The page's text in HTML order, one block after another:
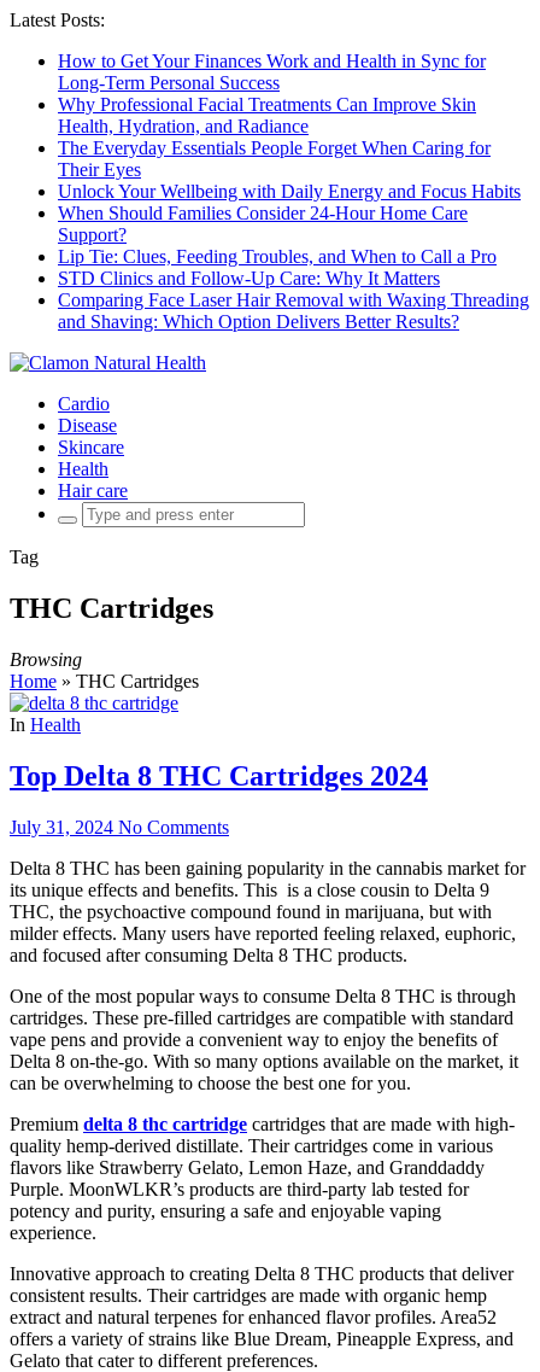
Latest Posts:
How to Get Your Finances Work and Health in Sync for
Long-Term Personal Success
Why Professional Facial Treatments Can Improve Skin
Health, Hydration, and Radiance
The Everyday Essentials People Forget When Caring for
Their Eyes
Unlock Your Wellbeing with Daily Energy and Focus Habits
When Should Families Consider 24-Hour Home Care
Support?
Lip Tie: Clues, Feeding Troubles, and When to Call a Pro
STD Clinics and Follow-Up Care: Why It Matters
Comparing Face Laser Hair Removal with Waxing Threading
and Shaving: Which Option Delivers Better Results?
Cardio
Disease
Skincare
Health
Hair care
Search
for:
Tag
THC Cartridges
Browsing
Home » THC Cartridges
In Health
Top Delta 8 THC Cartridges 2024
July 31, 2024 No Comments
Delta 8 THC has been gaining popularity in the cannabis market for
its unique effects and benefits. This is a close cousin to Delta 9
THC, the psychoactive compound found in marijuana, but with
milder effects. Many users have reported feeling relaxed, euphoric,
and focused after consuming Delta 8 THC products.
One of the most popular ways to consume Delta 8 THC is through
cartridges. These pre-filled cartridges are compatible with standard
vape pens and provide a convenient way to enjoy the benefits of
Delta 8 on-the-go. With so many options available on the market, it
can be overwhelming to choose the best one for you.
Premium delta 8 thc cartridge cartridges that are made with high-
quality hemp-derived distillate. Their cartridges come in various
flavors like Strawberry Gelato, Lemon Haze, and Granddaddy
Purple. MoonWLKR’s products are third-party lab tested for
potency and purity, ensuring a safe and enjoyable vaping
experience.
Innovative approach to creating Delta 8 THC products that deliver
consistent results. Their cartridges are made with organic hemp
extract and natural terpenes for enhanced flavor profiles. Area52
offers a variety of strains like Blue Dream, Pineapple Express, and
Gelato that cater to different preferences.